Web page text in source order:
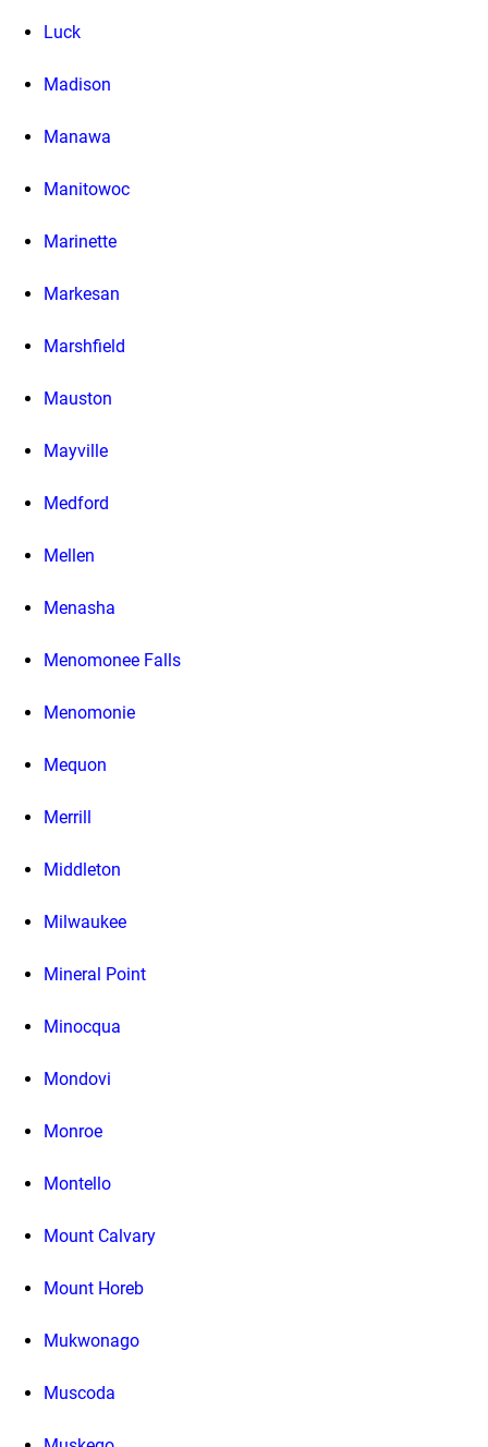
Luck
Madison
Manawa
Manitowoc
Marinette
Markesan
Marshfield
Mauston
Mayville
Medford
Mellen
Menasha
Menomonee Falls
Menomonie
Mequon
Merrill
Middleton
Milwaukee
Mineral Point
Minocqua
Mondovi
Monroe
Montello
Mount Calvary
Mount Horeb
Mukwonago
Muscoda